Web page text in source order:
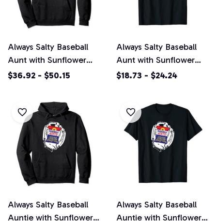
Always Salty Baseball
Aunt with Sunflower
Seeds Pullover Hoodie
$36.92 - $50.15
Always Salty Baseball
Aunt with Sunflower
Seeds Unisex T-Shirt
$18.73 - $24.24
Always Salty Baseball
Auntie with Sunflower
Always Salty Baseball
Auntie with Sunflower